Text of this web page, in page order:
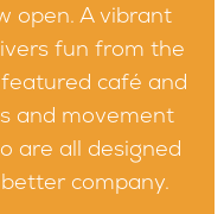
open. A vibrant
fun from the
café and
and movement
are all designed
company.